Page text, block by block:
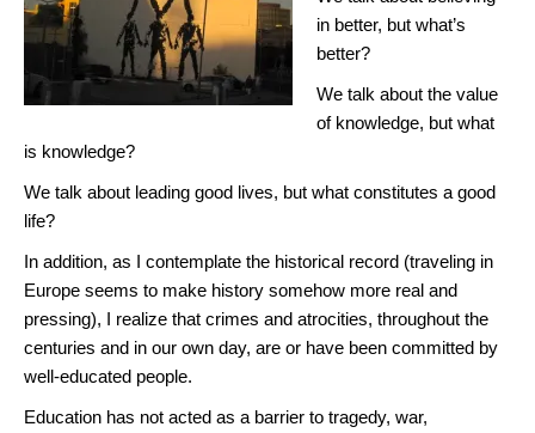
in better, but what’s
better?
We talk about the value
of knowledge, but what
is knowledge?
We talk about leading good lives, but what constitutes a good
life?
In addition, as I contemplate the historical record (traveling in
Europe seems to make history somehow more real and
pressing), I realize that crimes and atrocities, throughout the
centuries and in our own day, are or have been committed by
well-educated people.
Education has not acted as a barrier to tragedy, war,